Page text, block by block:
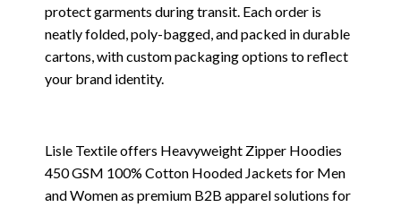
protect garments during transit. Each order is
neatly folded, poly-bagged, and packed in durable
cartons, with custom packaging options to reflect
your brand identity.
Lisle Textile offers Heavyweight Zipper Hoodies
450 GSM 100% Cotton Hooded Jackets for Men
and Women as premium B2B apparel solutions for